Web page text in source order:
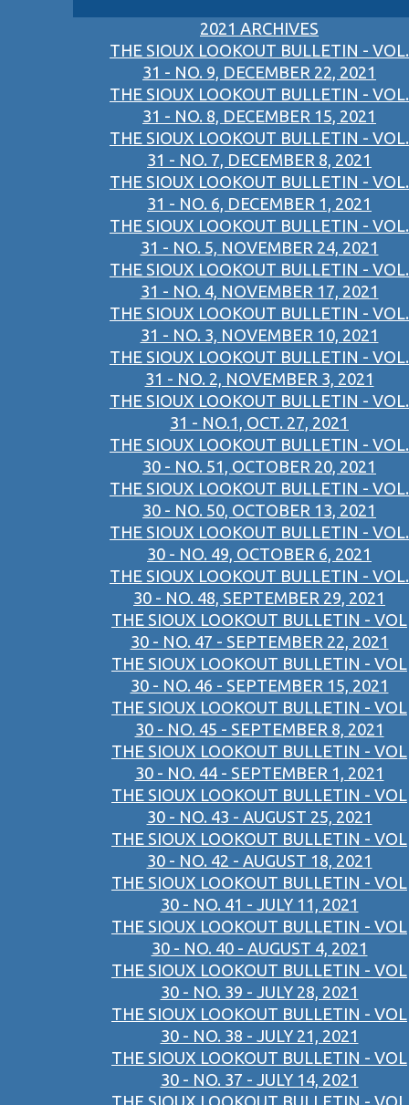
2021 ARCHIVES
THE SIOUX LOOKOUT BULLETIN - VOL.
31 - NO. 9, DECEMBER 22, 2021
THE SIOUX LOOKOUT BULLETIN - VOL.
31 - NO. 8, DECEMBER 15, 2021
THE SIOUX LOOKOUT BULLETIN - VOL.
31 - NO. 7, DECEMBER 8, 2021
THE SIOUX LOOKOUT BULLETIN - VOL.
31 - NO. 6, DECEMBER 1, 2021
THE SIOUX LOOKOUT BULLETIN - VOL.
31 - NO. 5, NOVEMBER 24, 2021
THE SIOUX LOOKOUT BULLETIN - VOL.
31 - NO. 4, NOVEMBER 17, 2021
THE SIOUX LOOKOUT BULLETIN - VOL.
31 - NO. 3, NOVEMBER 10, 2021
THE SIOUX LOOKOUT BULLETIN - VOL.
31 - NO. 2, NOVEMBER 3, 2021
THE SIOUX LOOKOUT BULLETIN - VOL.
31 - NO.1, OCT. 27, 2021
THE SIOUX LOOKOUT BULLETIN - VOL.
30 - NO. 51, OCTOBER 20, 2021
THE SIOUX LOOKOUT BULLETIN - VOL.
30 - NO. 50, OCTOBER 13, 2021
THE SIOUX LOOKOUT BULLETIN - VOL.
30 - NO. 49, OCTOBER 6, 2021
THE SIOUX LOOKOUT BULLETIN - VOL.
30 - NO. 48, SEPTEMBER 29, 2021
THE SIOUX LOOKOUT BULLETIN - VOL
30 - NO. 47 - SEPTEMBER 22, 2021
THE SIOUX LOOKOUT BULLETIN - VOL
30 - NO. 46 - SEPTEMBER 15, 2021
THE SIOUX LOOKOUT BULLETIN - VOL
30 - NO. 45 - SEPTEMBER 8, 2021
THE SIOUX LOOKOUT BULLETIN - VOL
30 - NO. 44 - SEPTEMBER 1, 2021
THE SIOUX LOOKOUT BULLETIN - VOL
30 - NO. 43 - AUGUST 25, 2021
THE SIOUX LOOKOUT BULLETIN - VOL
30 - NO. 42 - AUGUST 18, 2021
THE SIOUX LOOKOUT BULLETIN - VOL
30 - NO. 41 - JULY 11, 2021
THE SIOUX LOOKOUT BULLETIN - VOL
30 - NO. 40 - AUGUST 4, 2021
THE SIOUX LOOKOUT BULLETIN - VOL
30 - NO. 39 - JULY 28, 2021
THE SIOUX LOOKOUT BULLETIN - VOL
30 - NO. 38 - JULY 21, 2021
THE SIOUX LOOKOUT BULLETIN - VOL
30 - NO. 37 - JULY 14, 2021